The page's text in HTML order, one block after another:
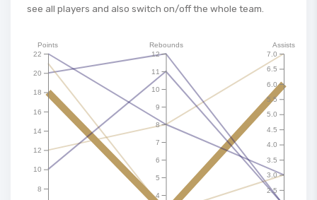
see all players and also switch on/off the whole team.
8
10
12
14
16
18
20
22
Points
4
5
6
7
8
9
10
11
12
Rebounds
2.5
3.0
3.5
4.0
4.5
5.0
5.5
6.0
6.5
7.0
Assists